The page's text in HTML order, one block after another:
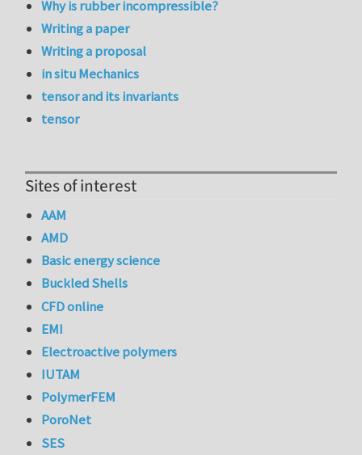
Why is rubber incompressible?
Writing a paper
Writing a proposal
in situ Mechanics
tensor and its invariants
tensor
Sites of interest
AAM
AMD
Basic energy science
Buckled Shells
CFD online
EMI
Electroactive polymers
IUTAM
PolymerFEM
PoroNet
SES